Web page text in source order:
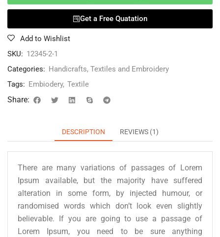
Get a Free Quatation
Add to Wishlist
SKU: 12345-2-1
Categories: Handicrafts, Textiles and Embroidery
Tags: Embiodery, Textile
Share:
DESCRIPTION REVIEWS (1)
There are many variations of passages of Lorem
Ipsum available, but the majority have suffered
alteration in some form, by injected humour, or
randomised words which don’t look even slightly
believable. If you are going to use a passage of
Lorem Ipsum, you need to be sure anything